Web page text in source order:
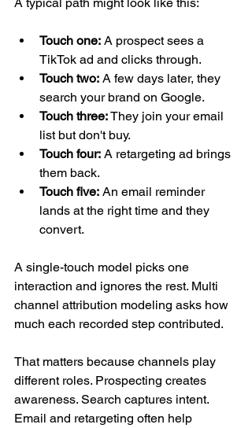
Touch one: A prospect sees a
TikTok ad and clicks through.
Touch two: A few days later, they
search your brand on Google.
Touch three: They join your email
list but don't buy.
Touch four: A retargeting ad brings
them back.
Touch five: An email reminder
lands at the right time and they
convert.
A single-touch model picks one
interaction and ignores the rest. Multi
channel attribution modeling asks how
much each recorded step contributed.
That matters because channels play
different roles. Prospecting creates
awareness. Search captures intent.
Email and retargeting often help